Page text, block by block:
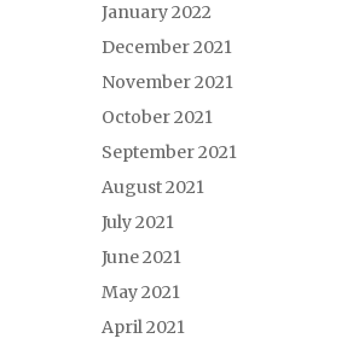
January 2022
December 2021
November 2021
October 2021
September 2021
August 2021
July 2021
June 2021
May 2021
April 2021